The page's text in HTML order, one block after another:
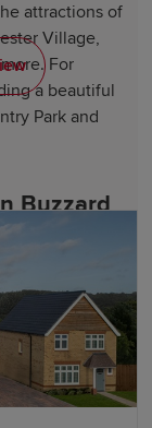
attractions of
Village,
For
a beautiful
Park and
Buzzard
Park
and two-
-
more. Plus, all
are just a